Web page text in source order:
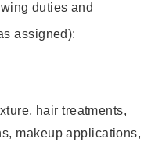
duties and
assigned):
hair treatments,
makeup applications,